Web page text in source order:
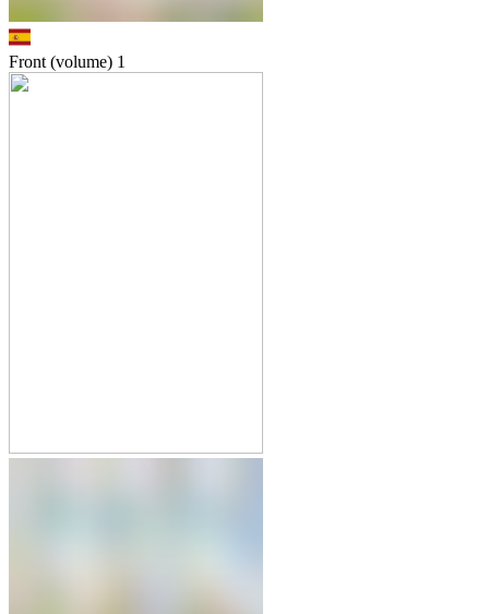
Front (volume) 1